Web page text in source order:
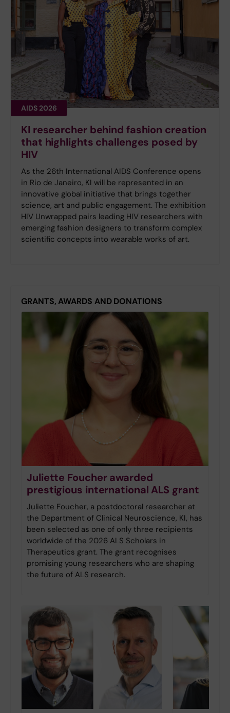
AIDS 2026
KI researcher behind fashion creation
that highlights challenges posed by
HIV
As the 26th International AIDS Conference opens
in Rio de Janeiro, KI will be represented in an
innovative global initiative that brings together
science, art and public engagement. The exhibition
HIV Unwrapped pairs leading HIV researchers with
emerging fashion designers to transform complex
scientific concepts into wearable works of art.
GRANTS, AWARDS AND DONATIONS
Juliette Foucher awarded
prestigious international ALS grant
Juliette Foucher, a postdoctoral researcher at
the Department of Clinical Neuroscience, KI, has
been selected as one of only three recipients
worldwide of the 2026 ALS Scholars in
Therapeutics grant. The grant recognises
promising young researchers who are shaping
the future of ALS research.